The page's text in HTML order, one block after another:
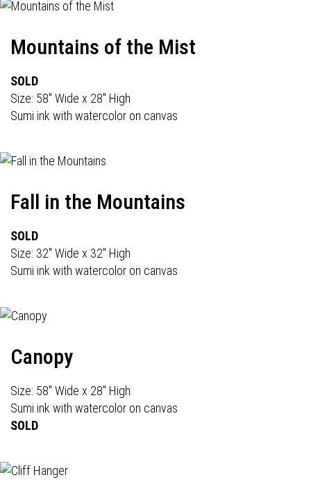
Mountains of the Mist
SOLD
Size: 58" Wide x 28" High
Sumi ink with watercolor on canvas
Fall in the Mountains
SOLD
Size: 32" Wide x 32" High
Sumi ink with watercolor on canvas
Canopy
Size: 58" Wide x 28" High
Sumi ink with watercolor on canvas
SOLD